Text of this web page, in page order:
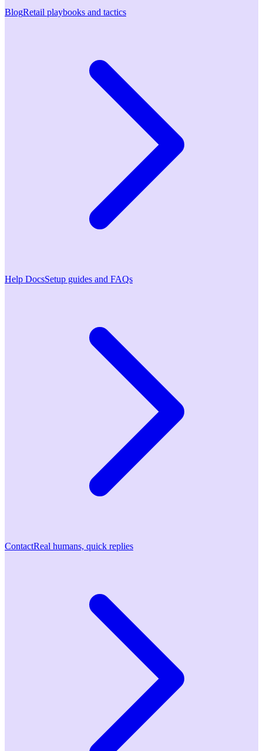
BlogRetail playbooks and tactics
Help DocsSetup guides and FAQs
ContactReal humans, quick replies